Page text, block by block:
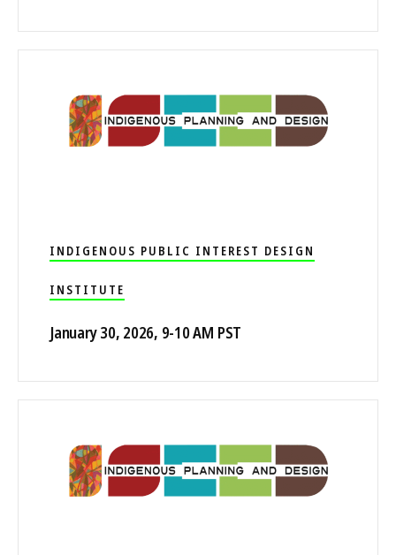
INDIGENOUS PUBLIC INTEREST DESIGN
INSTITUTE
January 30, 2026, 9-10 AM PST